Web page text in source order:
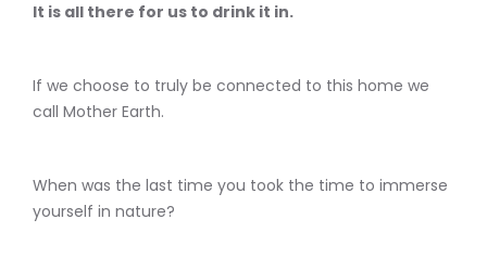
It is all there for us to drink it in.
If we choose to truly be connected to this home we
call Mother Earth.
When was the last time you took the time to immerse
yourself in nature?